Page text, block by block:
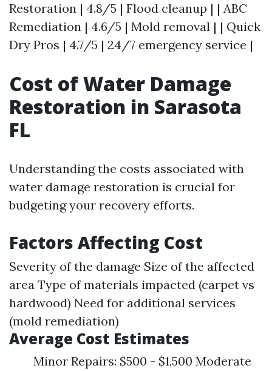
Restoration | 4.8/5 | Flood cleanup | | ABC
Remediation | 4.6/5 | Mold removal | | Quick
Dry Pros | 4.7/5 | 24/7 emergency service |
Cost of Water Damage
Restoration in Sarasota
FL
Understanding the costs associated with
water damage restoration is crucial for
budgeting your recovery efforts.
Factors Affecting Cost
Severity of the damage Size of the affected
area Type of materials impacted (carpet vs
hardwood) Need for additional services
(mold remediation)
Average Cost Estimates
Minor Repairs: $500 - $1,500 Moderate